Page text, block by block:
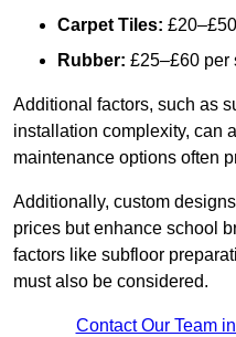
Carpet Tiles:
Rubber: £25–£60 per
Additional factors, such as
installation complexity, can
maintenance options often
Additionally, custom
prices but enhance school
factors like subfloor
must also be considered.
Contact Our Team